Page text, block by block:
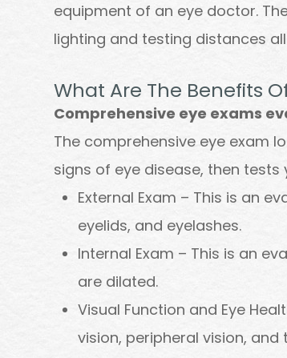
equipment of an eye doctor.
lighting and testing distances
What Are The Benefits
Comprehensive eye exams
The comprehensive eye exam
signs of eye disease, then
External Exam – This is an
eyelids, and eyelashes.
Internal Exam – This is an
are dilated.
Visual Function and Eye
vision, peripheral vision,